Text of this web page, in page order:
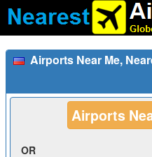
Airports Near Me,
Airports
OR